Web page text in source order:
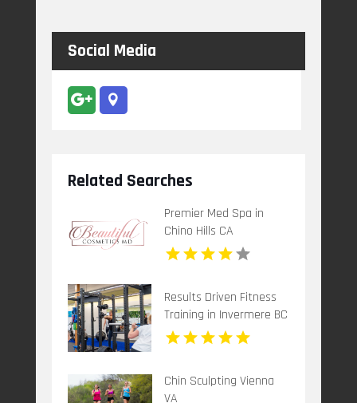
Social Media
Related Searches
Premier Med Spa in
Chino Hills CA
Results Driven Fitness
Training in Invermere BC
Chin Sculpting Vienna
VA